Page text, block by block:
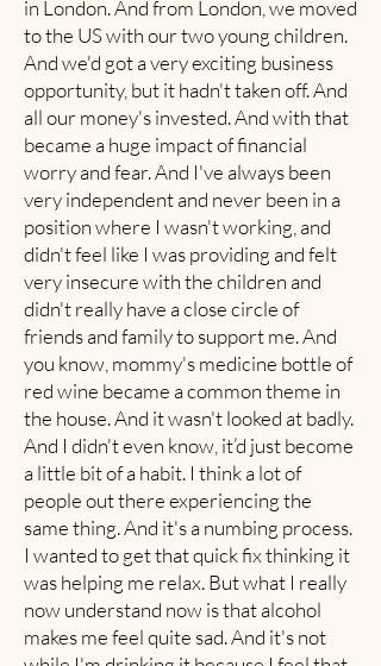
in London. And from London, we moved
to the US with our two young children.
And we'd got a very exciting business
opportunity, but it hadn't taken off. And
all our money's invested. And with that
became a huge impact of financial
worry and fear. And I've always been
very independent and never been in a
position where I wasn't working, and
didn't feel like I was providing and felt
very insecure with the children and
didn't really have a close circle of
friends and family to support me. And
you know, mommy's medicine bottle of
red wine became a common theme in
the house. And it wasn't looked at badly.
And I didn't even know, it’d just become
a little bit of a habit. I think a lot of
people out there experiencing the
same thing. And it's a numbing process.
I wanted to get that quick fix thinking it
was helping me relax. But what I really
now understand now is that alcohol
makes me feel quite sad. And it's not